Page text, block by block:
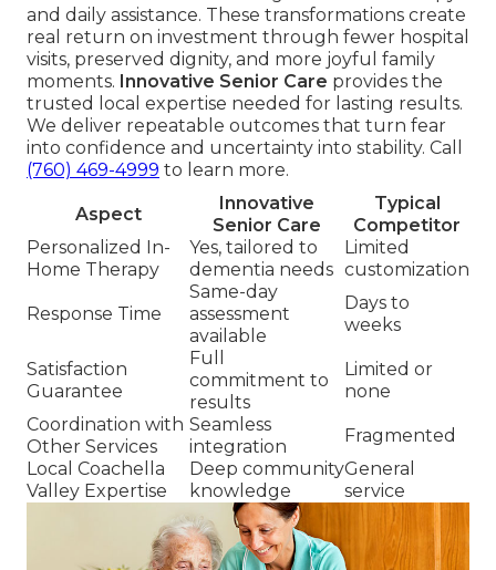
and daily assistance. These transformations create
real return on investment through fewer hospital
visits, preserved dignity, and more joyful family
moments. Innovative Senior Care provides the
trusted local expertise needed for lasting results.
We deliver repeatable outcomes that turn fear
into confidence and uncertainty into stability. Call
(760) 469-4999 to learn more.
Aspect
Innovative
Senior Care
Typical
Competitor
Personalized In-
Home Therapy
Yes, tailored to
dementia needs
Limited
customization
Response Time
Same-day
assessment
available
Days to
weeks
Satisfaction
Guarantee
Full
commitment to
results
Limited or
none
Coordination with
Other Services
Seamless
integration
Fragmented
Local Coachella
Valley Expertise
Deep community
knowledge
General
service